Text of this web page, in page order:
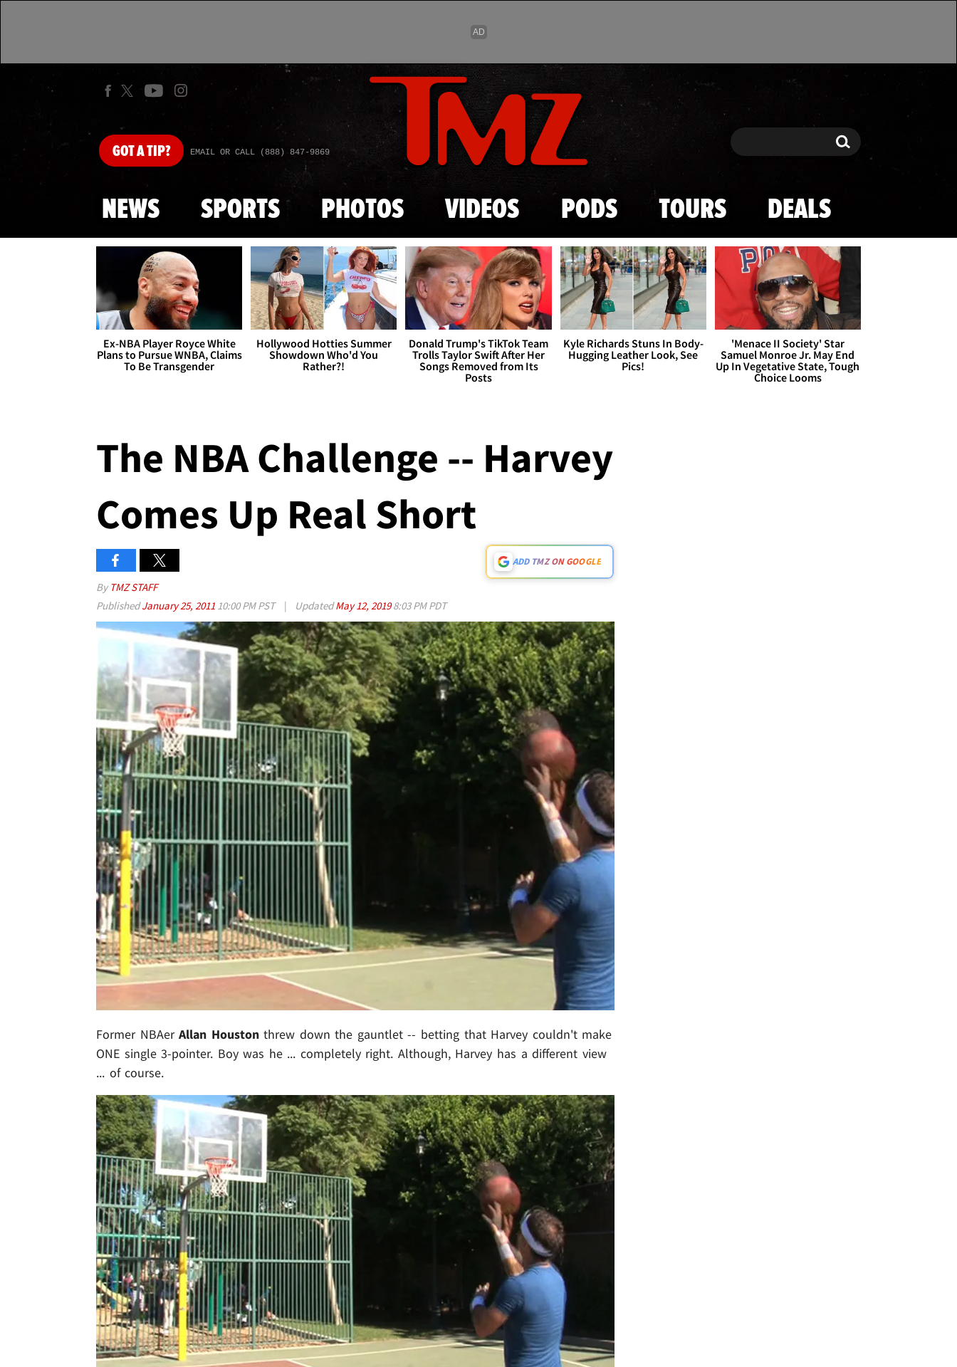
Skip to main content
GOTA TIP? EMAIL OR CALL (888) 847-9869 Search Search
NEWS SPORTS PHOTOS VIDEOS PODS TOURS DEALS
Ex-NBA Player Royce White
Plans to Pursue WNBA, Claims
To Be Transgender
Hollywood Hotties Summer
Showdown Who'd You
Rather?!
Donald Trump's TikTok Team
Trolls Taylor Swift After Her
Songs Removed from Its
Posts
Kyle Richards Stuns In Body-
Hugging Leather Look, See
Pics!
'Menace II Society' Star
Samuel Monroe Jr. May End
Up In Vegetative State, Tough
Choice Looms
The NBA Challenge -- Harvey
Comes Up Real Short
ADD TMZ ON GOOGLE
By TMZ STAFF
PublishedJanuary 25, 2011 10:00 PM PST | UpdatedMay 12, 20198:03 PM PDT
Former NBAerAllan Houstonthrew down the gauntlet -- betting that Harvey couldn't make
ONE single 3-pointer. Boy was he ... completely right. Although, Harvey has a different view
... of course.